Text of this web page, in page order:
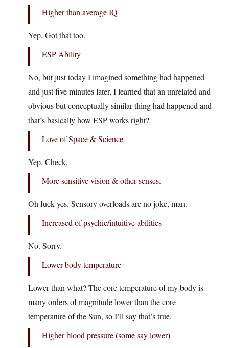
Higher than average IQ
Yep. Got that too.
ESP Ability
No, but just today I imagined something had happened
and just five minutes later, I learned that an unrelated and
obvious but conceptually similar thing had happened and
that’s basically how ESP works right?
Love of Space & Science
Yep. Check.
More sensitive vision & other senses.
Oh fuck yes. Sensory overloads are no joke, man.
Increased of psychic/intuitive abilities
No. Sorry.
Lower body temperature
Lower than what? The core temperature of my body is
many orders of magnitude lower than the core
temperature of the Sun, so I’ll say that’s true.
Higher blood pressure (some say lower)